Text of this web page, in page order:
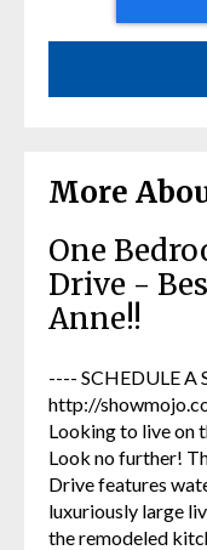
More
One
Drive -
Anne!!
---- SCHEDULE
http://
Looking to live on
Look no further!
Drive features
luxuriously large
the remodeled